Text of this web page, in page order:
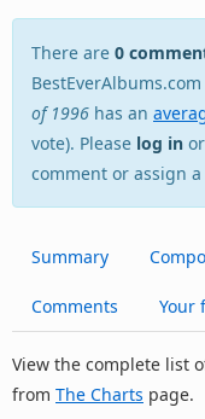
There are 0
of 1996 has an
vote). Please log in or
comment or assign
Summary
Comments Your
View the complete list
from The Charts page.